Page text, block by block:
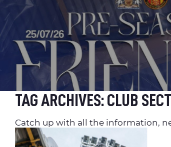
TAG ARCHIVES:CLUB
Catch up with all the information,